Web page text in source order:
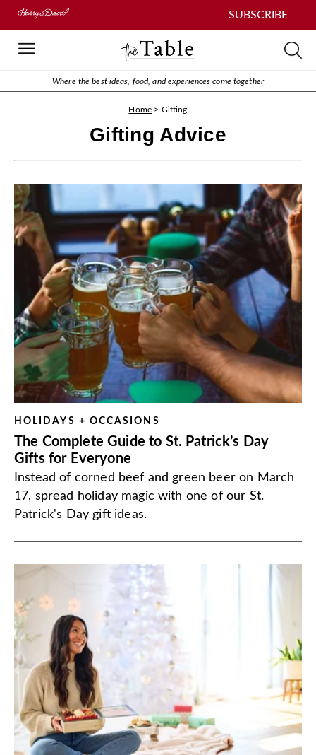
SUBSCRIBE
Where the best ideas, food, and experiences come together
Home > Gifting
Gifting Advice
HOLIDAYS + OCCASIONS
The Complete Guide to St. Patrick’s Day
Gifts for Everyone
Instead of corned beef and green beer on March
17, spread holiday magic with one of our St.
Patrick's Day gift ideas.